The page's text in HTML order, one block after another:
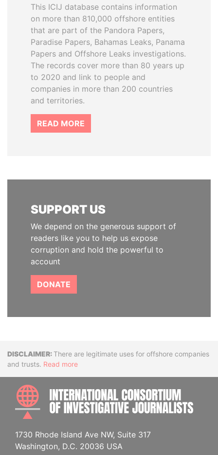
This ICIJ database contains information
on more than 810,000 offshore entities
that are part of the Pandora Papers,
Paradise Papers, Bahamas Leaks, Panama
Papers and Offshore Leaks investigations.
The records cover more than 80 years up
to 2020 and link to people and
companies in more than 200 countries
and territories.
READ MORE
SUPPORT US
We depend on the generous support of
readers like you to help us expose
corruption and hold the powerful to
account
DONATE
DisclaimerThere are legitimate uses for offshore companies
and trusts. Read more
1730 Rhode Island Ave NW, Suite 317
Washington, D.C. 20036 USA